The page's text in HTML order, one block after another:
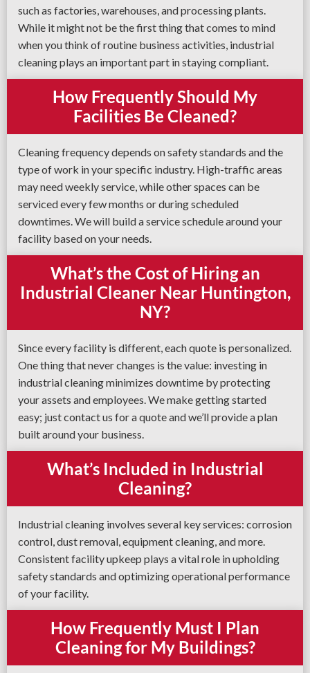
such as factories, warehouses, and processing plants.
While it might not be the first thing that comes to mind
when you think of routine business activities, industrial
cleaning plays an important part in staying compliant.
How Frequently Should My
Facilities Be Cleaned?
Cleaning frequency depends on safety standards and the
type of work in your specific industry. High-traffic areas
may need weekly service, while other spaces can be
serviced every few months or during scheduled
downtimes. We will build a service schedule around your
facility based on your needs.
What’s the Cost of Hiring an
Industrial Cleaner Near Huntington,
NY?
Since every facility is different, each quote is personalized.
One thing that never changes is the value: investing in
industrial cleaning minimizes downtime by protecting
your assets and employees. We make getting started
easy; just contact us for a quote and we’ll provide a plan
built around your business.
What’s Included in Industrial
Cleaning?
Industrial cleaning involves several key services: corrosion
control, dust removal, equipment cleaning, and more.
Consistent facility upkeep plays a vital role in upholding
safety standards and optimizing operational performance
of your facility.
How Frequently Must I Plan
Cleaning for My Buildings?